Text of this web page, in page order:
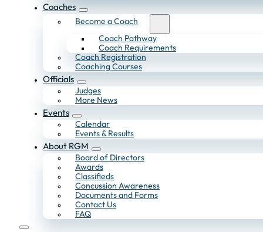
Coaches
Become a Coach
Coach Pathway
Coach Requirements
Coach Registration
Coaching Courses
Officials
Judges
More News
Events
Calendar
Events & Results
About RGM
Board of Directors
Awards
Classifieds
Concussion Awareness
Documents and Forms
Contact Us
FAQ